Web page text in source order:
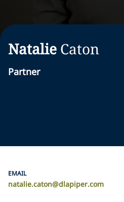
Natalie Caton
Partner
EMAIL
natalie.caton@dlapiper.com